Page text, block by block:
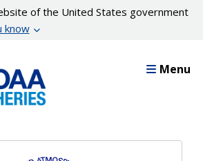
of the United States government
know
Menu